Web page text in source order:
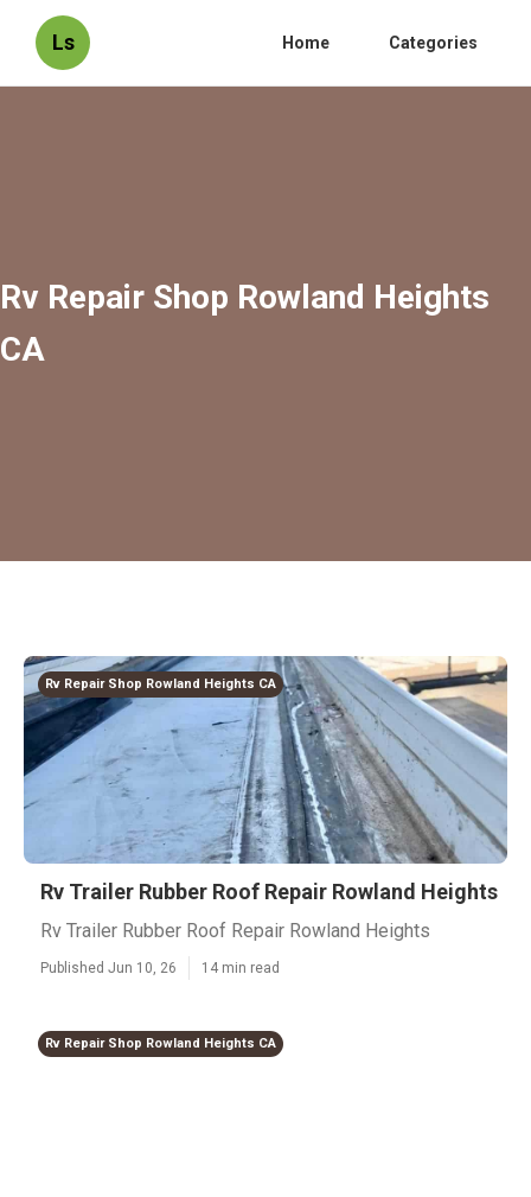
Ls Home Categories
Rv Repair Shop Rowland Heights
CA
Rv Repair Shop Rowland Heights CA
Rv Trailer Rubber Roof Repair Rowland Heights
Rv Trailer Rubber Roof Repair Rowland Heights
Published Jun 10, 26 14 min read
Rv Repair Shop Rowland Heights CA